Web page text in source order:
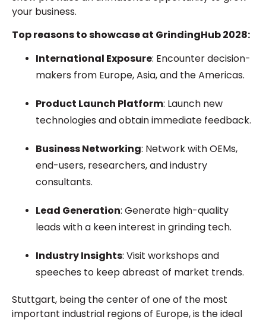
your business.
Top reasons to showcase at GrindingHub 2028:
International Exposure: Encounter decision-
makers from Europe, Asia, and the Americas.
Product Launch Platform: Launch new
technologies and obtain immediate feedback.
Business Networking: Network with OEMs,
end-users, researchers, and industry
consultants.
Lead Generation: Generate high-quality
leads with a keen interest in grinding tech.
Industry Insights: Visit workshops and
speeches to keep abreast of market trends.
Stuttgart, being the center of one of the most
important industrial regions of Europe, is the ideal